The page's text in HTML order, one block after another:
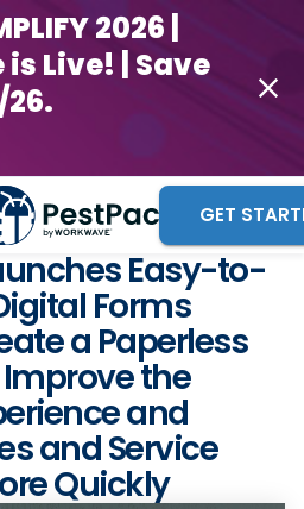
2026 |
is Live! | Save
26.
GET
Easy-to-
Forms
a Paperless
the
and
and Service
Quickly